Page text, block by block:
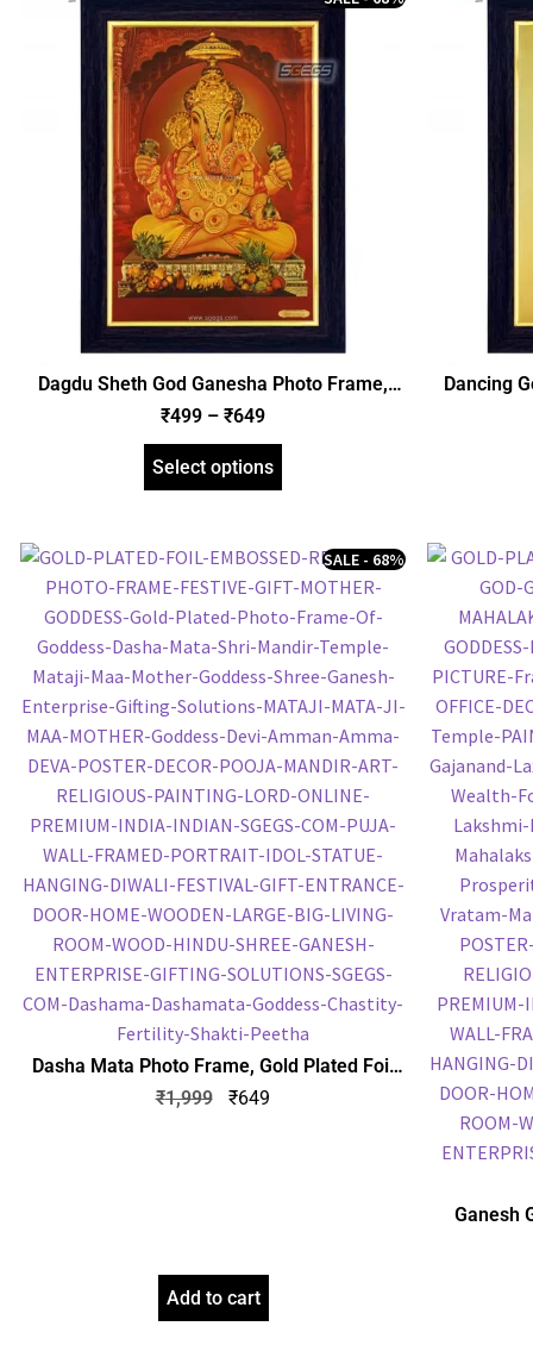
Dagdu Sheth God Ganesha Photo Frame,
Gold Plated Foil Embossed Picture Frame,
Religious Framed Poster (SGEGS ID: 620)
₹499 – ₹649
Select options
Dancing
Dasha Mata Photo Frame, Gold Plated Foil
Embossed Picture Frame, Religious Framed
Poster (SGEGS ID: 1064)
SALE - 68%
₹1,999 ₹649
Add to cart
Ganesh